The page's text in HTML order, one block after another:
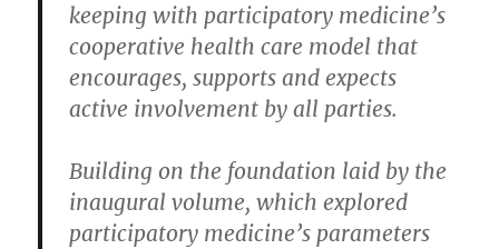
keeping with participatory medicine’s
cooperative health care model that
encourages, supports and expects
active involvement by all parties.
Building on the foundation laid by the
inaugural volume, which explored
participatory medicine’s parameters